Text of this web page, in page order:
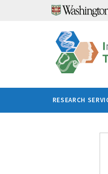
RESEARCH